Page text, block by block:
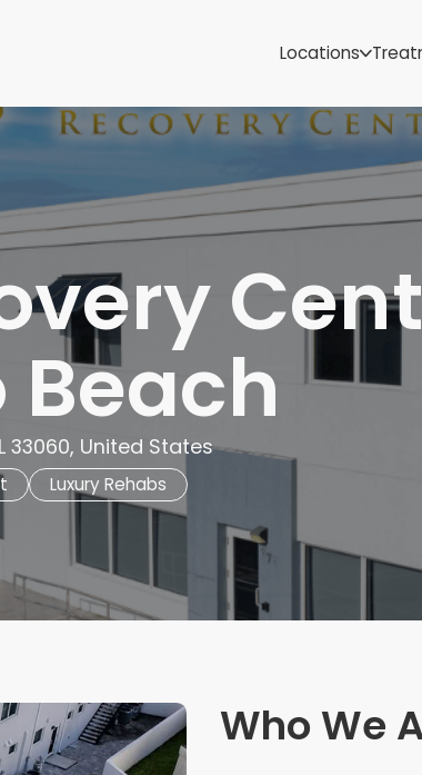
Locations
Minnesota
Missouri
Nebraska
Nevada
33060, United States
Luxury Rehabs
Who We